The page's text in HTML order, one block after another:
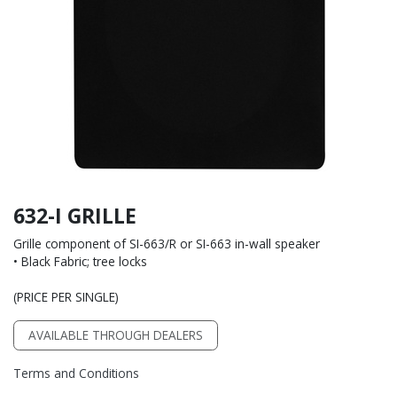
632-I GRILLE
Grille component of SI-663/R or SI-663 in-wall speaker
• Black Fabric; tree locks
(PRICE PER SINGLE)
AVAILABLE THROUGH DEALERS
Terms and Conditions